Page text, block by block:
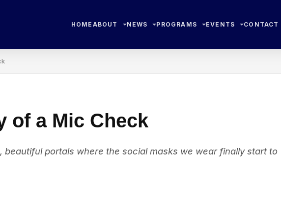
HOME ABOUT NEWS PROGRAMS EVENTS CONTACT
of a Mic Check
beautiful portals where the social masks we wear finally start to